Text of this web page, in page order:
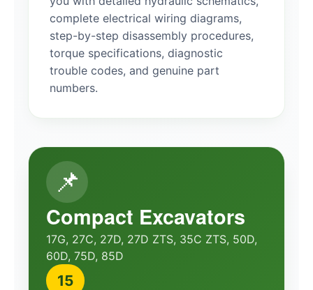
complete electrical wiring diagrams,
step-by-step disassembly procedures,
torque specifications, diagnostic
trouble codes, and genuine part
numbers.
📌
Compact Excavators
17G, 27C, 27D, 27D ZTS, 35C ZTS, 50D,
60D, 75D, 85D
15